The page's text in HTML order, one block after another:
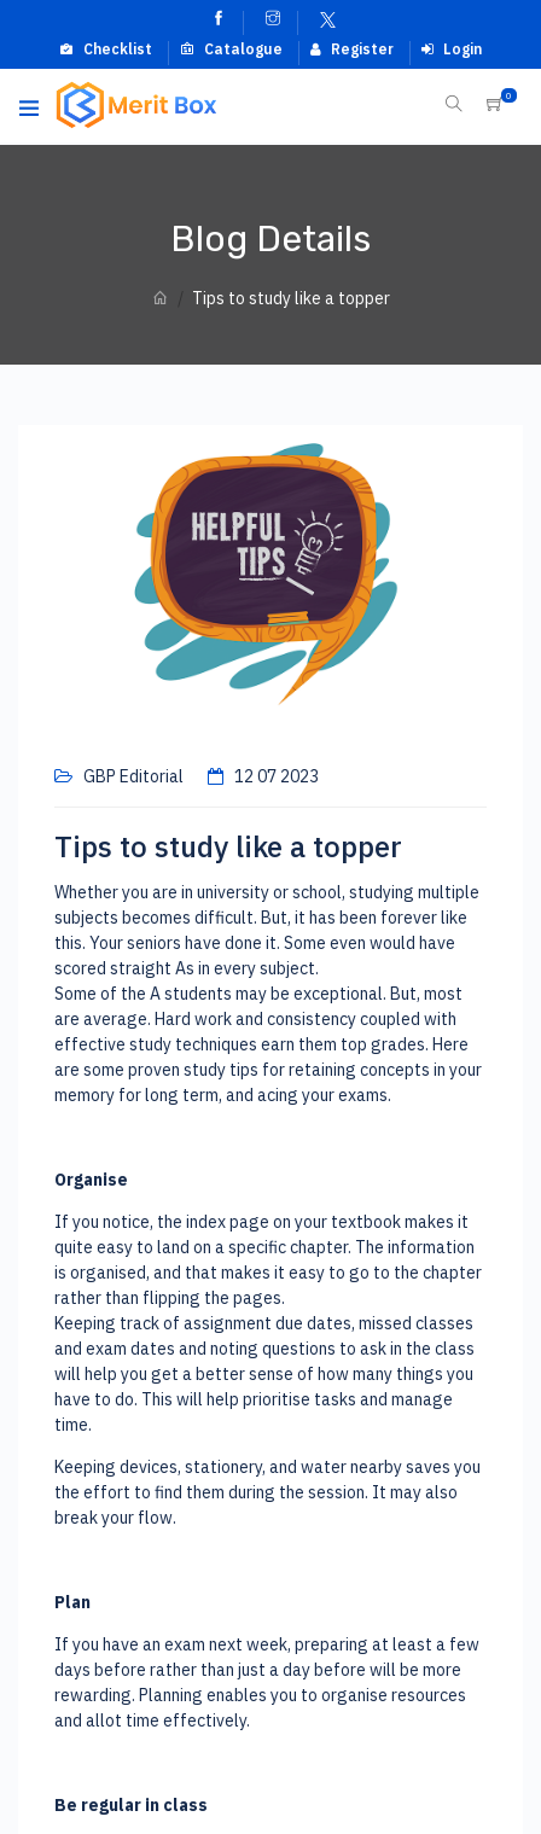
Checklist Catalogue Register Login
0
Blog Details
Tips to study like a topper
GBP Editorial 12 07 2023
Tips to study like a topper
Whether you are in university or school, studying multiple
subjects becomes difficult. But, it has been forever like
this. Your seniors have done it. Some even would have
scored straight As in every subject.
Some of the A students may be exceptional. But, most
are average. Hard work and consistency coupled with
effective study techniques earn them top grades. Here
are some proven study tips for retaining concepts in your
memory for long term, and acing your exams.
Organise
If you notice, the index page on your textbook makes it
quite easy to land on a specific chapter. The information
is organised, and that makes it easy to go to the chapter
rather than flipping the pages.
Keeping track of assignment due dates, missed classes
and exam dates and noting questions to ask in the class
will help you get a better sense of how many things you
have to do. This will help prioritise tasks and manage
time.
Keeping devices, stationery, and water nearby saves you
the effort to find them during the session. It may also
break your flow.
Plan
If you have an exam next week, preparing at least a few
days before rather than just a day before will be more
rewarding. Planning enables you to organise resources
and allot time effectively.
Be regular in class